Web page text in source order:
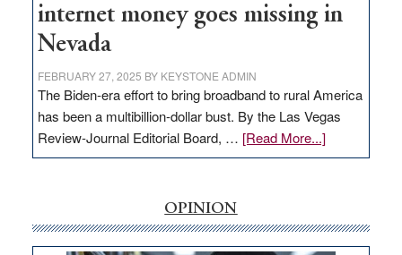
internet money goes missing in
Nevada
FEBRUARY 27, 2025 BY KEYSTONE ADMIN
The Biden-era effort to bring broadband to rural America
has been a multibillion-dollar bust. By the Las Vegas
Review-Journal Editorial Board, … [Read More...]about
EDITORIAL:
internet
money
OPINION